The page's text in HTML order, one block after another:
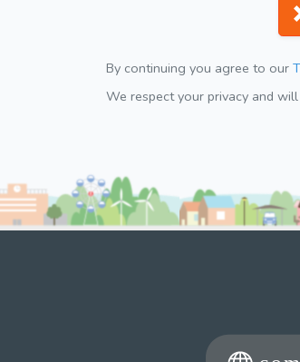
By continuing you agree to our
We respect your privacy and